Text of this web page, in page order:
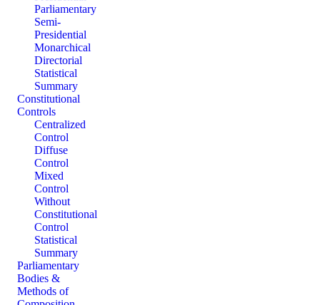
Parliamentary
Semi-
Presidential
Monarchical
Directorial
Statistical
Summary
Constitutional
Controls
Centralized
Control
Diffuse
Control
Mixed
Control
Without
Constitutional
Control
Statistical
Summary
Parliamentary
Bodies &
Methods of